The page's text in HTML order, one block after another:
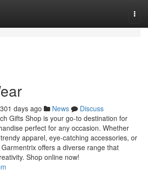
301 days ago News
Discuss
Gifts Shop is your go-to destination for
perfect for any occasion. Whether
apparel, eye-catching accessories, or
offers a diverse range that
Shop online now!